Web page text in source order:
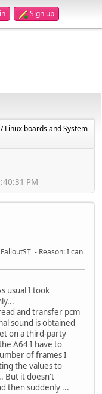
Sign up
Linux boards and System
PM
Reason: I can
usual I took
and transfer pcm
sound is obtained
on a third-party
A64 I have to
of frames I
the values to
But it doesn't
then suddenly ...